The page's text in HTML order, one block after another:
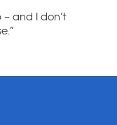
and I don’t